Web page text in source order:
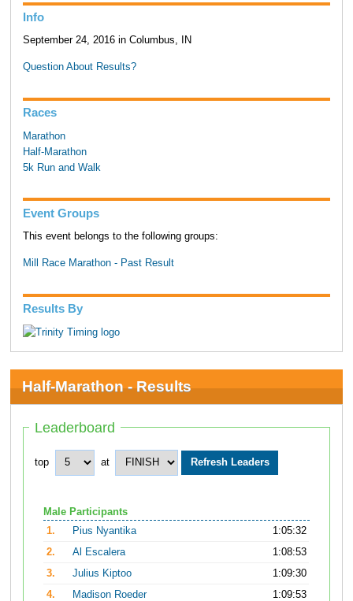
Info
September 24, 2016 in Columbus, IN
Question About Results?
Races
Marathon
Half-Marathon
5k Run and Walk
Event Groups
This event belongs to the following groups:
Mill Race Marathon - Past Result
Results By
Half-Marathon - Results
Leaderboard
top at
Male Participants
1.
Pius Nyantika
1:05:32
2.
Al Escalera
1:08:53
3.
Julius Kiptoo
1:09:30
4.
Madison Roeder
1:09:53